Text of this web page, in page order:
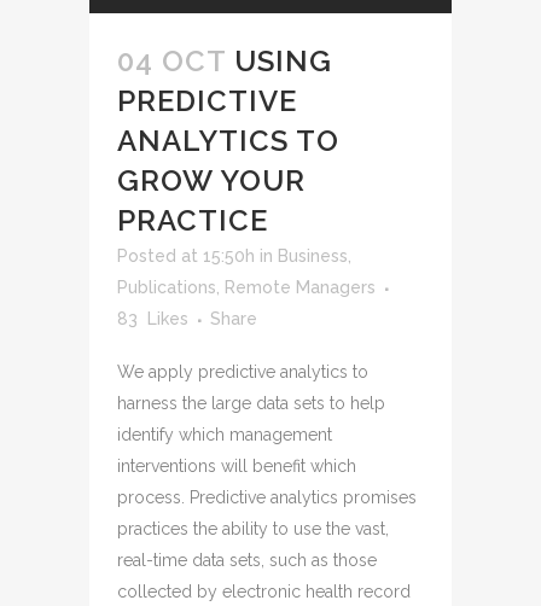
04 OCT USING
PREDICTIVE
ANALYTICS TO
GROW YOUR
PRACTICE
Posted at 15:50h in Business
Publications
Remote Managers
83
Likes Share
We apply predictive analytics to
harness the large data sets to help
identify which management
interventions will benefit which
process. Predictive analytics promises
practices the ability to use the vast,
real-time data sets, such as those
collected by electronic health record